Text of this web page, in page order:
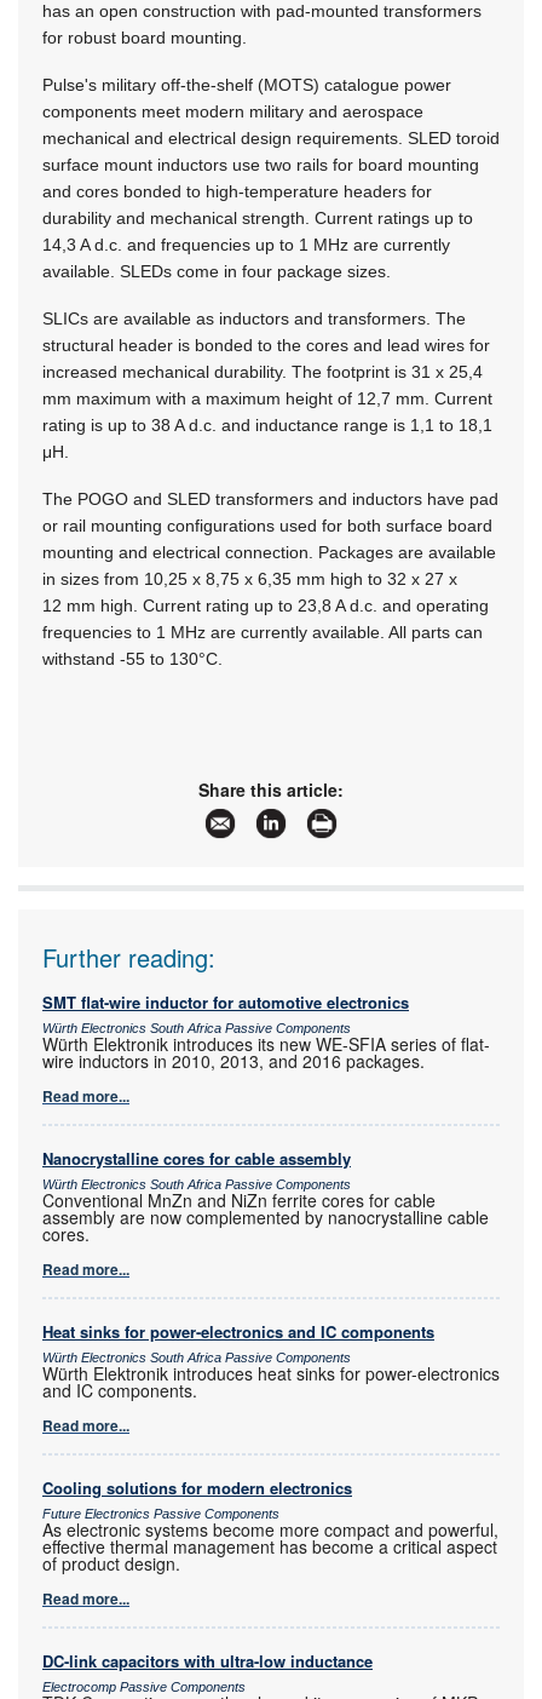
has an open construction with pad-mounted transformers
for robust board mounting.
Pulse's military off-the-shelf (MOTS) catalogue power
components meet modern military and aerospace
mechanical and electrical design requirements. SLED toroid
surface mount inductors use two rails for board mounting
and cores bonded to high-temperature headers for
durability and mechanical strength. Current ratings up to
14,3 A d.c. and frequencies up to 1 MHz are currently
available. SLEDs come in four package sizes.
SLICs are available as inductors and transformers. The
structural header is bonded to the cores and lead wires for
increased mechanical durability. The footprint is 31 x 25,4
mm maximum with a maximum height of 12,7 mm. Current
rating is up to 38 A d.c. and inductance range is 1,1 to 18,1
μH.
The POGO and SLED transformers and inductors have pad
or rail mounting configurations used for both surface board
mounting and electrical connection. Packages are available
in sizes from 10,25 x 8,75 x 6,35 mm high to 32 x 27 x
12 mm high. Current rating up to 23,8 A d.c. and operating
frequencies to 1 MHz are currently available. All parts can
withstand -55 to 130°C.
Share this article:
Further reading:
SMT flat-wire inductor for automotive electronics
Würth Electronics South Africa Passive Components
Würth Elektronik introduces its new WE-SFIA series of flat-
wire inductors in 2010, 2013, and 2016 packages.
Read more...
Nanocrystalline cores for cable assembly
Würth Electronics South Africa Passive Components
Conventional MnZn and NiZn ferrite cores for cable
assembly are now complemented by nanocrystalline cable
cores.
Read more...
Heat sinks for power-electronics and IC components
Würth Electronics South Africa Passive Components
Würth Elektronik introduces heat sinks for power-electronics
and IC components.
Read more...
Cooling solutions for modern electronics
Future Electronics Passive Components
As electronic systems become more compact and powerful,
effective thermal management has become a critical aspect
of product design.
Read more...
DC-link capacitors with ultra-low inductance
Electrocomp Passive Components